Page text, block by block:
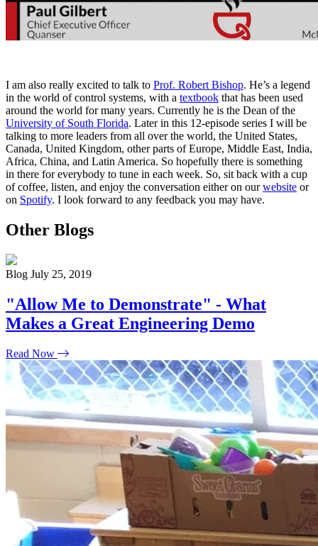
I am also really excited to talk to Prof. Robert Bishop. He’s a legend
in the world of control systems, with a textbook that has been used
around the world for many years. Currently he is the Dean of the
University of South Florida. Later in this 12-episode series I will be
talking to more leaders from all over the world, the United States,
Canada, United Kingdom, other parts of Europe, Middle East, India,
Africa, China, and Latin America. So hopefully there is something
in there for everybody to tune in each week. So, sit back with a cup
of coffee, listen, and enjoy the conversation either on ourwebsite or
on Spotify. I look forward to any feedback you may have.
Other Blogs
Blog July 25, 2019
"Allow Me to Demonstrate" - What
Makes a Great Engineering Demo
Read Now